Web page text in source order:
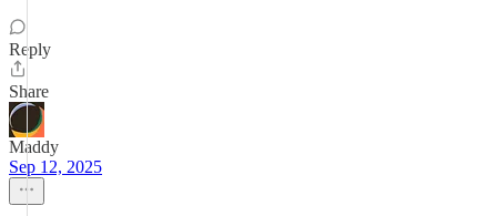
Reply
Share
Maddy
Sep 12, 2025